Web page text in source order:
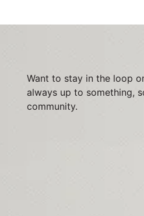
Want to stay in the loop
always up to something,
community.